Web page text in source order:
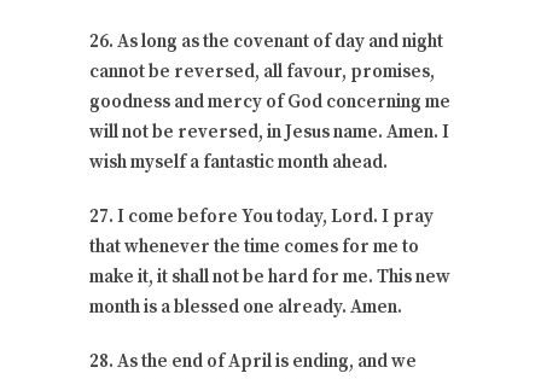
26. As long as the covenant of day and night
cannot be reversed, all favour, promises,
goodness and mercy of God concerning me
will not be reversed, in Jesus name. Amen. I
wish myself a fantastic month ahead.
27. I come before You today, Lord. I pray
that whenever the time comes for me to
make it, it shall not be hard for me. This new
month is a blessed one already. Amen.
28. As the end of April is ending, and we